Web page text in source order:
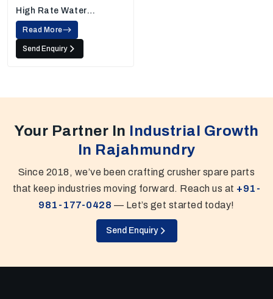
High Rate Water
Thickener
Read More
Send Enquiry
Your Partner In Industrial Growth
In Rajahmundry
Since 2018, we’ve been crafting crusher spare parts
that keep industries moving forward. Reach us at +91-
981-177-0428 — Let’s get started today!
Send Enquiry